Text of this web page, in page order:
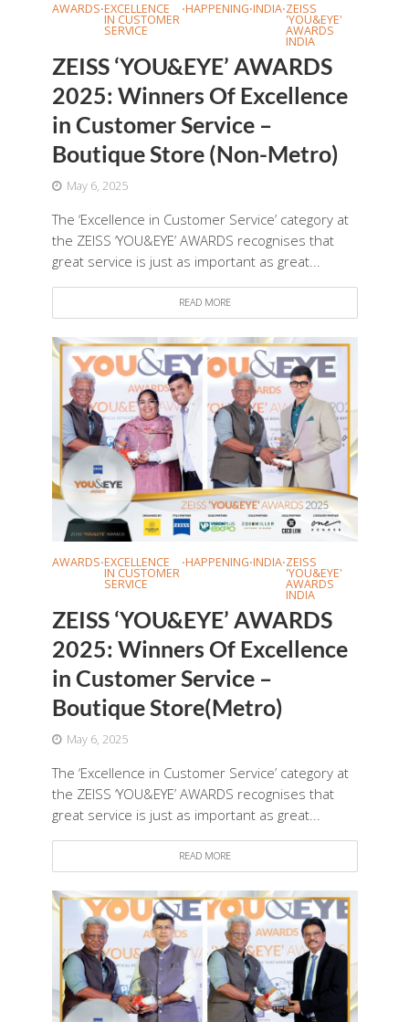
AWARDS•EXCELLENCE
IN CUSTOMER
SERVICE
•HAPPENING•INDIA•ZEISS
'YOU&EYE'
AWARDS
INDIA
ZEISS ‘YOU&EYE’ AWARDS
2025: Winners Of Excellence
in Customer Service –
Boutique Store (Non-Metro)
May 6, 2025
The ‘Excellence in Customer Service’ category at
the ZEISS ‘YOU&EYE’ AWARDS recognises that
great service is just as important as great...
READ MORE
AWARDS•EXCELLENCE
IN CUSTOMER
SERVICE
•HAPPENING•INDIA•ZEISS
'YOU&EYE'
AWARDS
INDIA
ZEISS ‘YOU&EYE’ AWARDS
2025: Winners Of Excellence
in Customer Service –
Boutique Store(Metro)
May 6, 2025
The ‘Excellence in Customer Service’ category at
the ZEISS ‘YOU&EYE’ AWARDS recognises that
great service is just as important as great...
READ MORE